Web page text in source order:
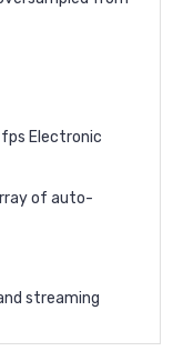
Electronic
of auto-
streaming